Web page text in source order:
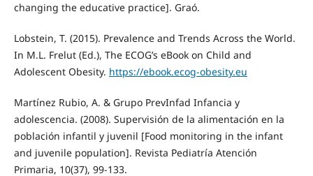
changing the educative practice]. Graó.
Lobstein, T. (2015). Prevalence and Trends Across the World.
In M.L. Frelut (Ed.), The ECOG’s eBook on Child and
Adolescent Obesity. https://ebook.ecog-obesity.eu
Martínez Rubio, A. & Grupo PrevInfad Infancia y
adolescencia. (2008). Supervisión de la alimentación en la
población infantil y juvenil [Food monitoring in the infant
and juvenile population]. Revista Pediatría Atención
Primaria, 10(37), 99-133.